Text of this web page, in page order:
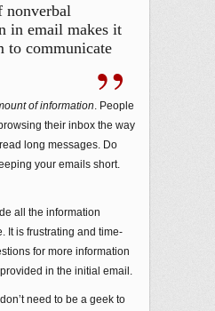
nonverbal
in email makes it
to communicate
of information . People
their inbox the way
long messages. Do
your emails short.
all the information
It is frustrating and time-
for more information
in the initial email.
need to be a geek to